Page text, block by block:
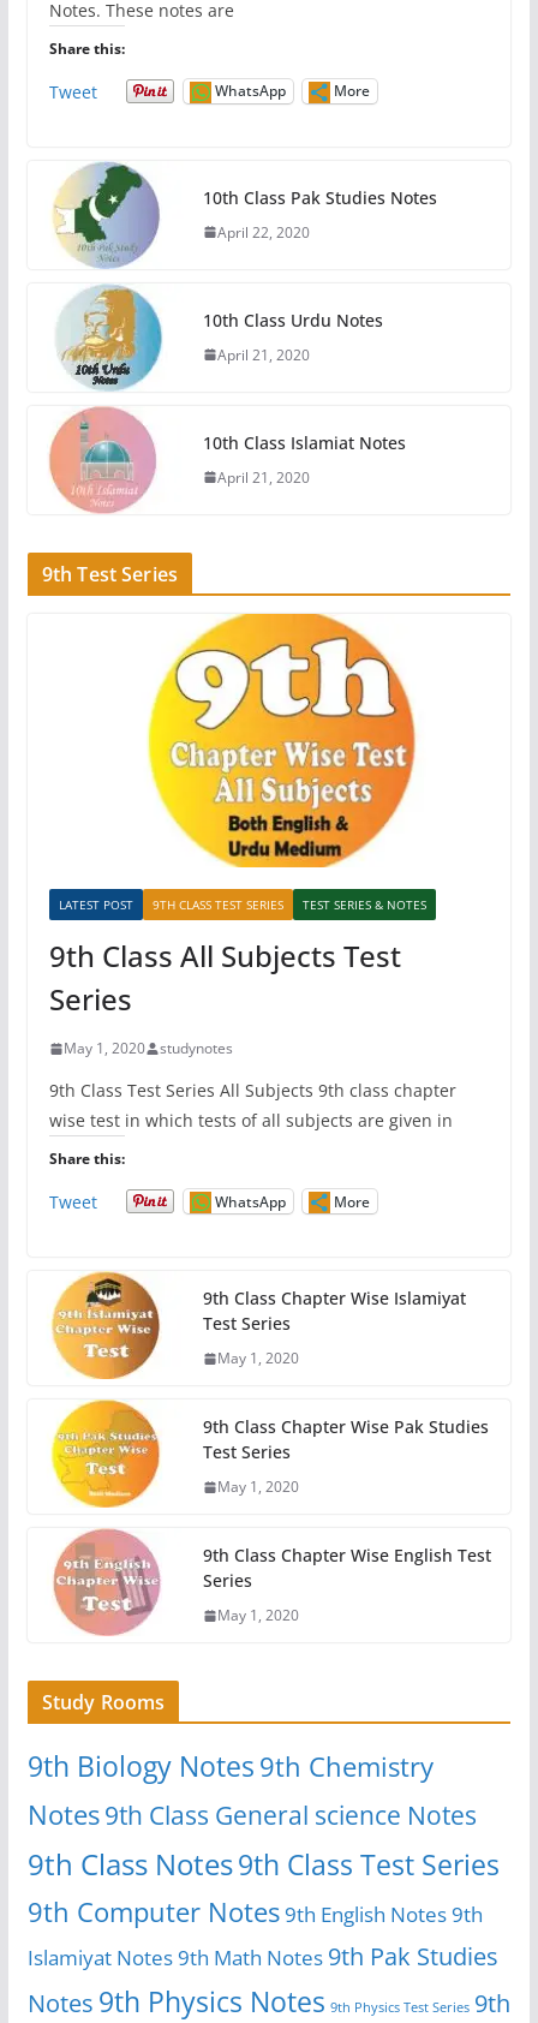
Notes. These notes are
Share this:
Tweet WhatsApp More
10th Class Pak Studies Notes
April 22, 2020
10th Class Urdu Notes
April 21, 2020
10th Class Islamiat Notes
April 21, 2020
9th Test Series
LATEST POST 9TH CLASS TEST SERIES TEST SERIES & NOTES
9th Class All Subjects Test
Series
May 1, 2020 studynotes
9th Class Test Series All Subjects 9th class chapter
wise test in which tests of all subjects are given in
Share this:
Tweet WhatsApp More
9th Class Chapter Wise Islamiyat
Test Series
May 1, 2020
9th Class Chapter Wise Pak Studies
Test Series
May 1, 2020
9th Class Chapter Wise English Test
Series
May 1, 2020
Study Rooms
9th Biology Notes9th Chemistry
Notes9th Class General science Notes
9th Class Notes9th Class Test Series
9th Computer Notes9th English Notes9th
Islamiyat Notes9th Math Notes 9th Pak Studies
Notes 9th Physics Notes 9th Physics Test Series 9th